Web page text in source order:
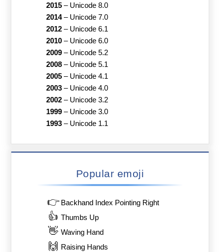
2015– Unicode 8.0
2014– Unicode 7.0
2012– Unicode 6.1
2010– Unicode 6.0
2009– Unicode 5.2
2008– Unicode 5.1
2005– Unicode 4.1
2003– Unicode 4.0
2002– Unicode 3.2
1999– Unicode 3.0
1993– Unicode 1.1
Popular emoji
👉 Backhand Index Pointing Right
👍 Thumbs Up
👋 Waving Hand
🙌 Raising Hands